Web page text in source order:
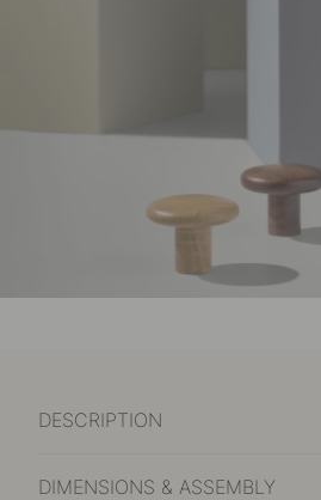
DESCRIPTION
DIMENSIONS & ASSEMBLY